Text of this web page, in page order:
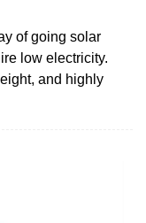
of going solar
low electricity.
and highly